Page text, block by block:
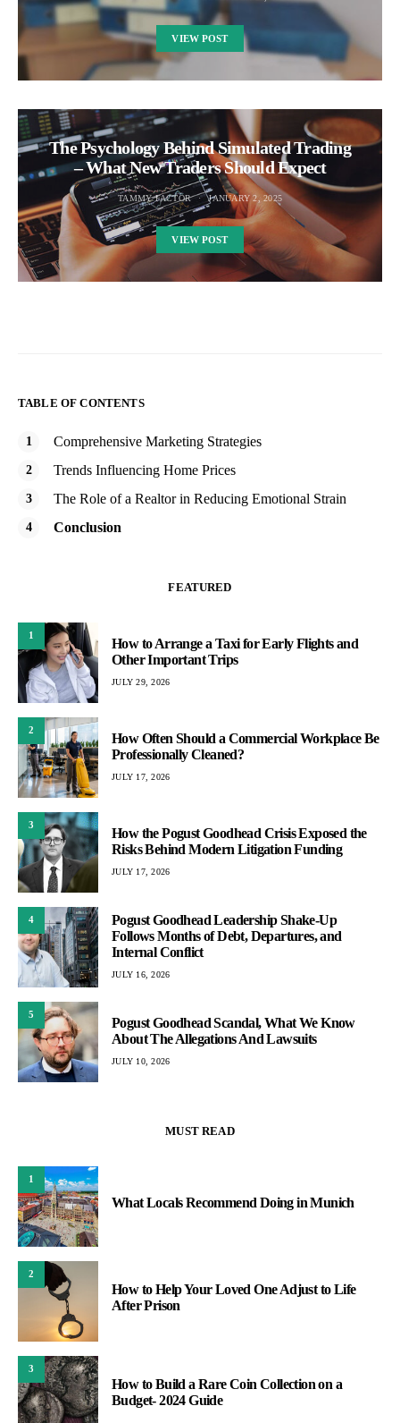
VIEW POST
The Psychology Behind Simulated Trading
– What New Traders Should Expect
TAMMY FACTOR JANUARY 2, 2025
VIEW POST
TABLE OF CONTENTS
Comprehensive Marketing Strategies
Trends Influencing Home Prices
The Role of a Realtor in Reducing Emotional Strain
Conclusion
FEATURED
1
How to Arrange a Taxi for Early Flights and
Other Important Trips
JULY 29, 2026
2
How Often Should a Commercial Workplace Be
Professionally Cleaned?
JULY 17, 2026
3
How the Pogust Goodhead Crisis Exposed the
Risks Behind Modern Litigation Funding
JULY 17, 2026
4
Pogust Goodhead Leadership Shake-Up
Follows Months of Debt, Departures, and
Internal Conflict
JULY 16, 2026
5
Pogust Goodhead Scandal, What We Know
About The Allegations And Lawsuits
JULY 10, 2026
MUST READ
1
What Locals Recommend Doing in Munich
2
How to Help Your Loved One Adjust to Life
After Prison
3
How to Build a Rare Coin Collection on a
Budget- 2024 Guide